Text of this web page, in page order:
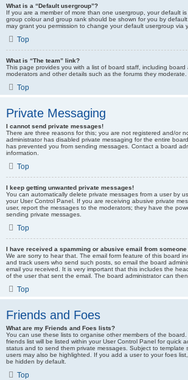
What is a “Default usergroup”?
If you are a member of more than one usergroup, your default
group colour and group rank should be shown for you by
may grant you permission to change your default usergroup via
Top
What is “The team” link?
This page provides you with a list of board staff, including board
moderators and other details such as the forums they moderate.
Top
Private Messaging
I cannot send private messages!
There are three reasons for this; you are not registered and/or
administrator has disabled private messaging for the entire
has prevented you from sending messages. Contact a board
information.
Top
I keep getting unwanted private messages!
You can automatically delete private messages from a user by
your User Control Panel. If you are receiving abusive private
user, report the messages to the moderators; they have the
sending private messages.
Top
I have received a spamming or abusive email from
We are sorry to hear that. The email form feature of this board
and track users who send such posts, so email the board
email you received. It is very important that this includes the
of the user that sent the email. The board administrator can then
Top
Friends and Foes
What are my Friends and Foes lists?
You can use these lists to organise other members of the
friends list will be listed within your User Control Panel for quick
status and to send them private messages. Subject to template
users may also be highlighted. If you add a user to your foes
be hidden by default.
Top